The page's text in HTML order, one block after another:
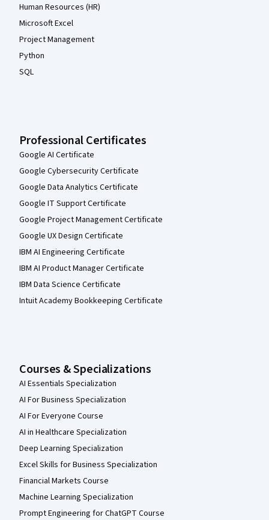
Human Resources (HR)
Microsoft Excel
Project Management
Python
SQL
Professional Certificates
Google AI Certificate
Google Cybersecurity Certificate
Google Data Analytics Certificate
Google IT Support Certificate
Google Project Management Certificate
Google UX Design Certificate
IBM AI Engineering Certificate
IBM AI Product Manager Certificate
IBM Data Science Certificate
Intuit Academy Bookkeeping Certificate
Courses & Specializations
AI Essentials Specialization
AI For Business Specialization
AI For Everyone Course
AI in Healthcare Specialization
Deep Learning Specialization
Excel Skills for Business Specialization
Financial Markets Course
Machine Learning Specialization
Prompt Engineering for ChatGPT Course